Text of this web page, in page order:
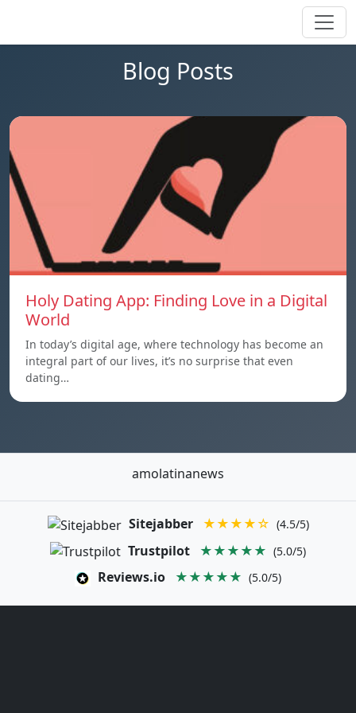
Blog Posts
Holy Dating App: Finding Love in a Digital
World
In today’s digital age, where technology has become an
integral part of our lives, it’s no surprise that even
dating…
amolatinanews
Sitejabber ★★★★☆ (4.5/5)
Trustpilot ★★★★★ (5.0/5)
Reviews.io ★★★★★ (5.0/5)